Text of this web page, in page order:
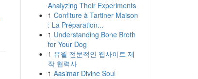
Analyzing Their Experiments
1 Confiture à Tartiner Maison
: La Préparation...
1 Understanding Bone Broth
for Your Dog
1 유월 전문적인 웹사이트 제
작 협력사
1 Aasimar Divine Soul